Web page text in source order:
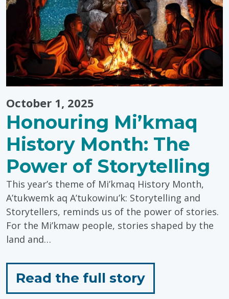
October 1, 2025
Honouring Mi’kmaq
History Month: The
Power of Storytelling
This year’s theme of Mi’kmaq History Month,
A’tukwemk aq A’tukowinu’k: Storytelling and
Storytellers, reminds us of the power of stories.
For the Mi’kmaw people, stories shaped by the
land and…
Read the full storyfor